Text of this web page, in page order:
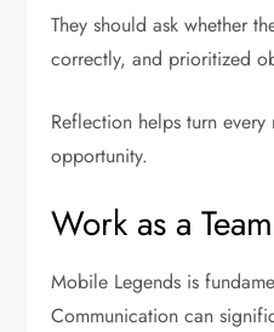
They should ask whether
correctly, and prioritized
Reflection helps turn
opportunity.
Work as a Team
Mobile Legends is
Communication can